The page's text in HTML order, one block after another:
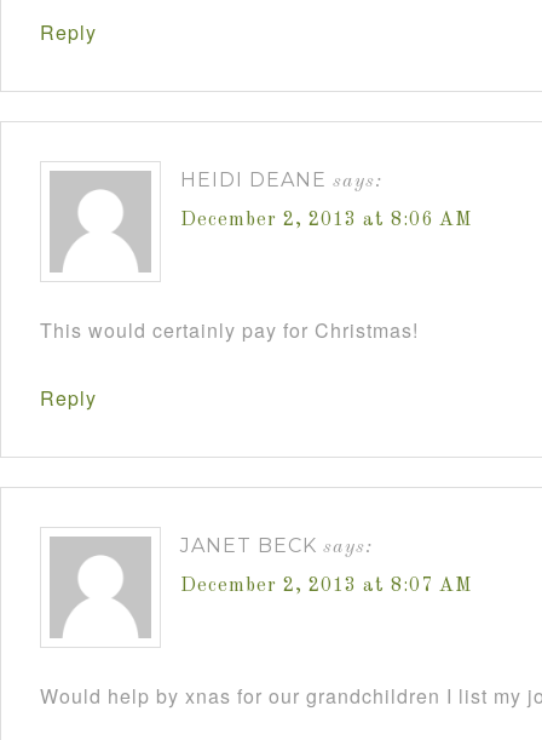
Reply
HEIDI DEANE says:
December 2, 2013 at 8:06 AM
This would certainly pay for Christmas!
Reply
JANET BECK says:
December 2, 2013 at 8:07 AM
Would help by xnas for our grandchildren I list my